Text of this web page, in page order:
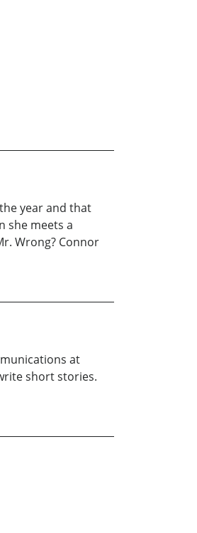
year and that
she meets a
Wrong? Connor
at
short stories.